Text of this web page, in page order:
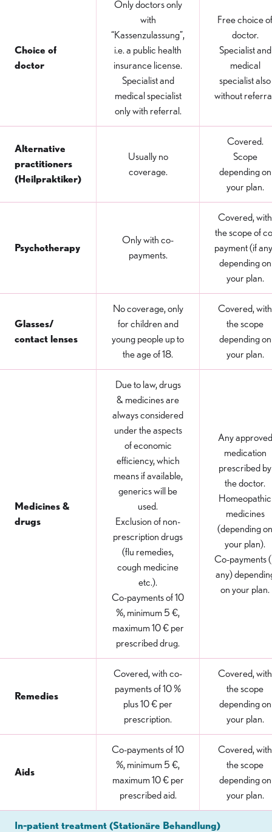
Choice of
doctor
Only doctors only
with
“Kassenzulassung”,
i.e. a public health
insurance license.
Specialist and
medical specialist
only with referral.
Free choice of
doctor.
Specialist and
medical
specialist also
without
Alternative
practitioners
(Heilpraktiker)
Usually no
coverage.
Covered.
Scope
depending on
your plan.
Psychotherapy
Only with co-
payments.
Covered, with
the scope of
payment (if
depending on
your plan.
Glasses/
contact lenses
No coverage, only
for children and
young people up to
the age of 18.
Covered, with
the scope
depending on
your plan.
Medicines &
drugs
Due to law, drugs
& medicines are
always considered
under the aspects
of economic
efficiency, which
means if available,
generics will be
used.
Exclusion of non-
prescription drugs
(flu remedies,
cough medicine
etc.).
Co-payments of 10
%, minimum 5 €,
maximum 10 € per
prescribed drug.
Any approved
medication
prescribed by
the doctor.
Homeopathic
medicines
(depending on
your plan).
Co-payments
any)
on your plan.
Remedies
Covered, with co-
payments of 10 %
plus 10 € per
prescription.
Covered, with
the scope
depending on
your plan.
Aids
Co-payments of 10
%, minimum 5 €,
maximum 10 € per
prescribed aid.
Covered, with
the scope
depending on
your plan.
In-patient treatment (Stationäre Behandlung)